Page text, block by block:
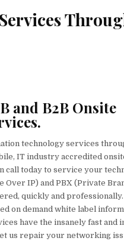
and B2B Onsite
technology services
IT industry accredited
call today to service your
IP) and PBX (Private
quickly and
on demand white label
have the insanely fast and
us repair your networking